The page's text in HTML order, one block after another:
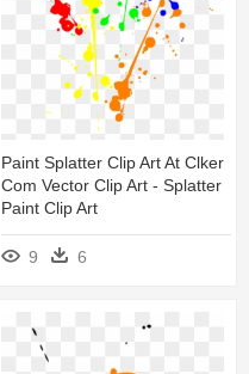
Paint Splatter Clip Art At Clker
Com Vector Clip Art - Splatter
Paint Clip Art
9 6